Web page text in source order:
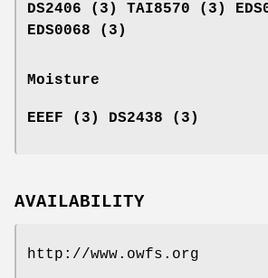
DS2406 (3) TAI8570 (3)
EDS0068 (3)
Moisture
EEEF (3) DS2438 (3)
AVAILABILITY
http://www.owfs.org